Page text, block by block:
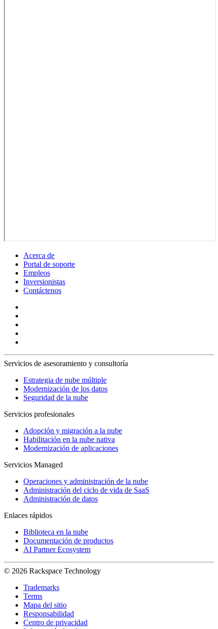
Acerca de
Portal de soporte
Empleos
Inversionistas
Contáctenos
Servicios de asesoramiento y consultoría
Estrategia de nube múltiple
Modernización de los datos
Seguridad de la nube
Servicios profesionales
Adopción y migración a la nube
Habilitación en la nube nativa
Modernización de aplicaciones
Servicios Managed
Operaciones y administración de la nube
Administración del ciclo de vida de SaaS
Administración de datos
Enlaces rápidos
Biblioteca en la nube
Documentación de productos
AI Partner Ecosystem
© 2026 Rackspace Technology
Trademarks
Terms
Mapa del sitio
Responsabilidad
Centro de privacidad